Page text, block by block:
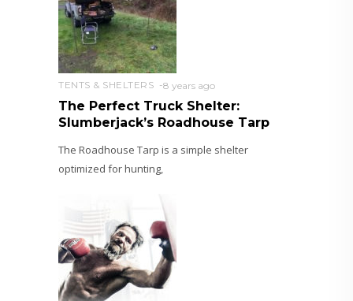
TENTS & SHELTERS 8 years ago
The Perfect Truck Shelter:
Slumberjack’s Roadhouse Tarp
The Roadhouse Tarp is a simple shelter
optimized for hunting,